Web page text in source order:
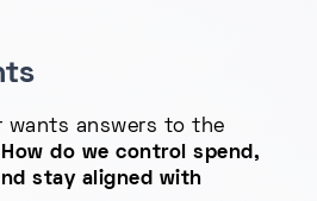
wants answers to the
How do we control spend,
stay aligned with